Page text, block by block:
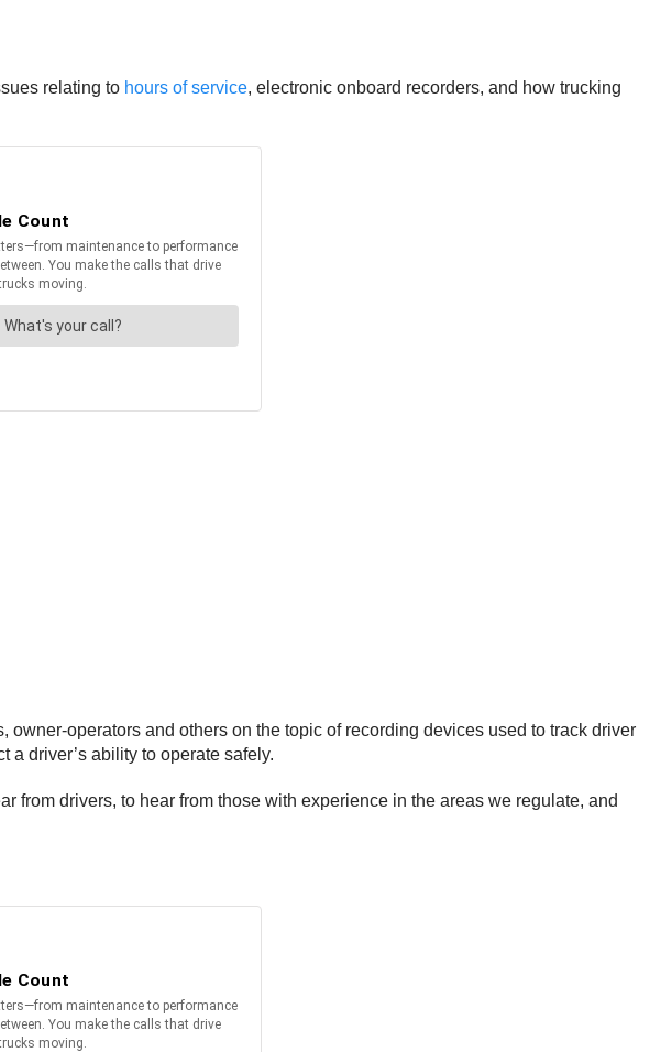
relating to hours of service, electronic onboard recorders, and how trucking
operators and others on the topic of recording devices used to track driver
a driver’s ability to operate safely.
from drivers, to hear from those with experience in the areas we regulate, and